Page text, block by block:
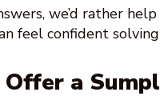
we’d rather
feel confident
Offer a